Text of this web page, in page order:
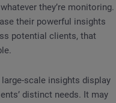
they’re monitoring.
their powerful insights
potential clients, that
scale insights display
distinct needs. It may